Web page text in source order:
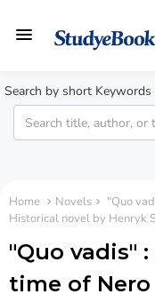
Search by short
Home Novels
"Quo
Historical novel by Henryk
"Quo vadis"
time of Nero